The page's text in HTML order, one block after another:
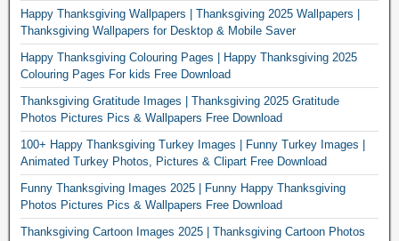
Happy Thanksgiving Wallpapers | Thanksgiving 2025 Wallpapers |
Thanksgiving Wallpapers for Desktop & Mobile Saver
Happy Thanksgiving Colouring Pages | Happy Thanksgiving 2025
Colouring Pages For kids Free Download
Thanksgiving Gratitude Images | Thanksgiving 2025 Gratitude
Photos Pictures Pics & Wallpapers Free Download
100+ Happy Thanksgiving Turkey Images | Funny Turkey Images |
Animated Turkey Photos, Pictures & Clipart Free Download
Funny Thanksgiving Images 2025 | Funny Happy Thanksgiving
Photos Pictures Pics & Wallpapers Free Download
Thanksgiving Cartoon Images 2025 | Thanksgiving Cartoon Photos